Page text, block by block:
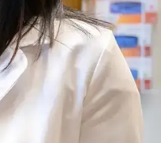
fever, stomach aches and
— helping your family
virtual visits offer a
virtually.